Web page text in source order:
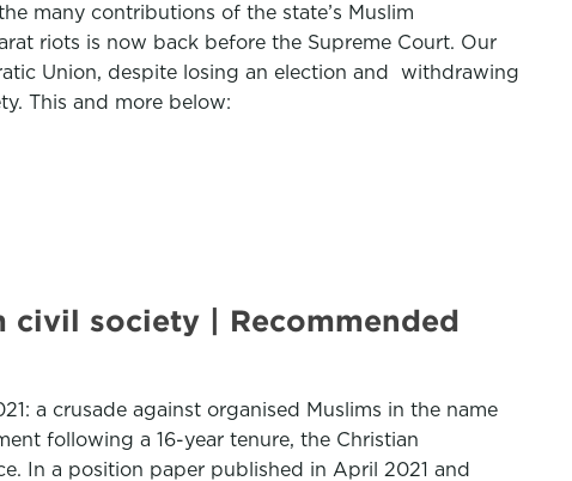
many contributions of the state’s Muslim
riots is now back before the Supreme Court. Our
Union, despite losing an election and withdrawing
This and more below:
civil society | Recommended
a crusade against organised Muslims in the name
following a 16-year tenure, the Christian
In a position paper published in April 2021 and